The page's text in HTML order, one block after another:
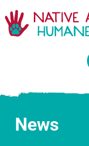
News